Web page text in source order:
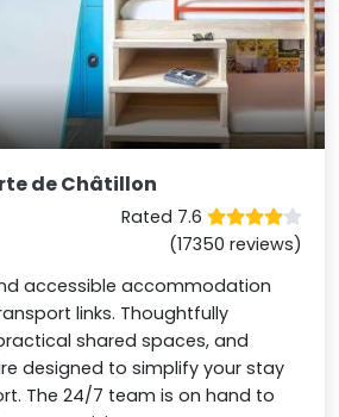
de Châtillon
Rated 7.6
(17350 reviews)
accessible accommodation
links. Thoughtfully
shared spaces, and
designed to simplify your stay
The 24/7 team is on hand to